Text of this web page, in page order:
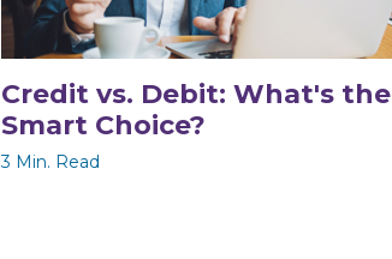
Credit vs. Debit: What's the
Smart Choice?
3 Min. Read